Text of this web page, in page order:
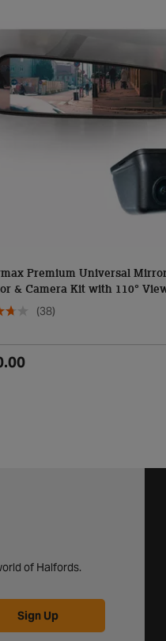
Premium Universal
& Camera Kit with 110°
(38)
of Halfords.
Sign Up